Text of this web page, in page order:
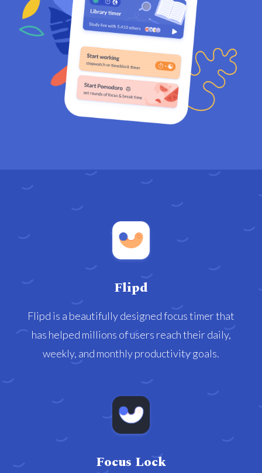
Flipd
Flipd is a beautifully designed focus timer that
has helped millions of users reach their daily,
weekly, and monthly productivity goals.
Focus Lock